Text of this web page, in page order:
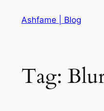
Ashfame | Blog
Tag: